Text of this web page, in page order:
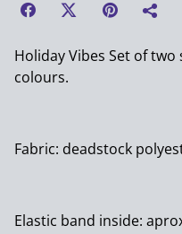
Holiday Vibes Set of
colours.
Fabric: deadstock
Elastic band inside: